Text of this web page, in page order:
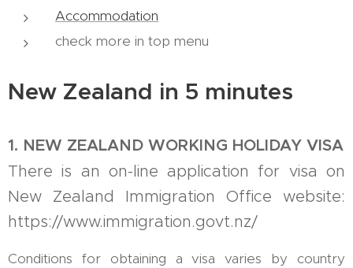
Accommodation
check more in top menu
New Zealand in 5 minutes
1. NEW ZEALAND WORKING HOLIDAY VISA
There is an on-line application for visa on
New Zealand Immigration Office website:
https://www.immigration.govt.nz/
Conditions for obtaining a visa varies by country